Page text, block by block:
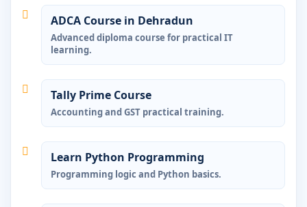
ADCA Course in Dehradun
Advanced diploma course for practical IT
learning.
Tally Prime Course
Accounting and GST practical training.
Learn Python Programming
Programming logic and Python basics.